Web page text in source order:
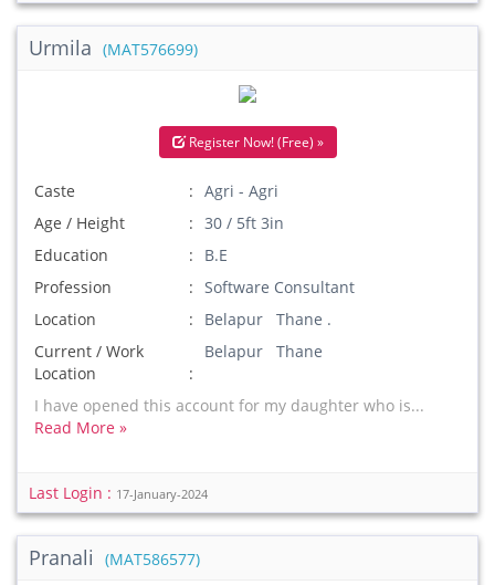
Urmila (MAT576699)
Register Now! (Free) »
Caste
Agri - Agri
Age / Height
30 / 5ft 3in
Education
B.E
Profession
Software Consultant
Location
Belapur Thane .
Current / Work
Location
Belapur Thane
I have opened this account for my daughter who is...
Read More »
Last Login : 17-January-2024
Pranali (MAT586577)